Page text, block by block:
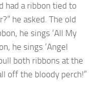
had a ribbon tied to
he asked. The old
he sings ‘All My
he sings ‘Angel
both ribbons at the
off the bloody perch!”